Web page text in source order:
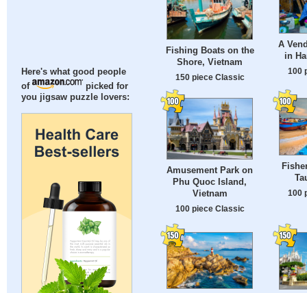
Here's what good people
of
picked for
you jigsaw puzzle lovers:
Fishing Boats on the
Shore, Vietnam
150 piece Classic
A
in
100
Amusement Park on
Phu Quoc Island,
Vietnam
100 piece Classic
100